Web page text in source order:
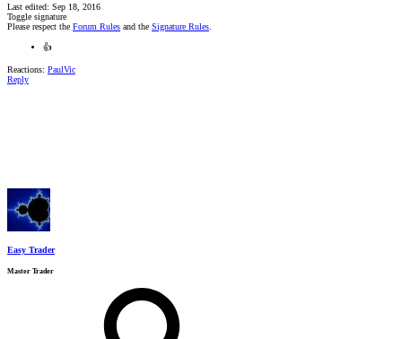
Last edited: Sep 18, 2016
Toggle signature
Please respect the Forum Rules and the Signature Rules
👍
Reactions: PaulVic
Reply
Easy Trader
Master Trader